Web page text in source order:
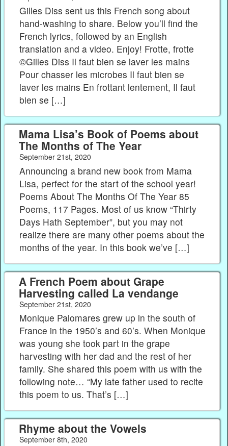
Gilles Diss sent us this French song about
hand-washing to share. Below you’ll find the
French lyrics, followed by an English
translation and a video. Enjoy! Frotte, frotte
©Gilles Diss Il faut bien se laver les mains
Pour chasser les microbes Il faut bien se
laver les mains En frottant lentement, Il faut
bien se […]
Mama Lisa’s Book of Poems about
The Months of The Year
September 21st, 2020
Announcing a brand new book from Mama
Lisa, perfect for the start of the school year!
Poems About The Months Of The Year 85
Poems, 117 Pages. Most of us know “Thirty
Days Hath September”, but you may not
realize there are many other poems about the
months of the year. In this book we’ve […]
A French Poem about Grape
Harvesting called La vendange
September 21st, 2020
Monique Palomares grew up in the south of
France in the 1950’s and 60’s. When Monique
was young she took part in the grape
harvesting with her dad and the rest of her
family. She shared this poem with us with the
following note… “My late father used to recite
this poem to us. That’s […]
Rhyme about the Vowels
September 8th, 2020